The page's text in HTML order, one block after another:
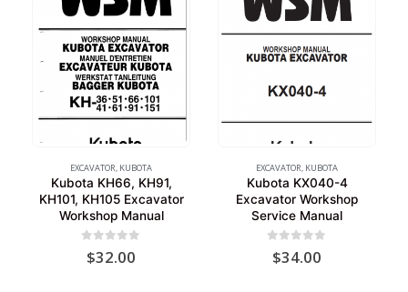
EXCAVATOR, KUBOTA
Kubota KH66, KH91,
KH101, KH105 Excavator
Workshop Manual
out of 5
$32.00
EXCAVATOR, KUBOTA
Kubota KX040-4
Excavator Workshop
Service Manual
out of 5
$34.00